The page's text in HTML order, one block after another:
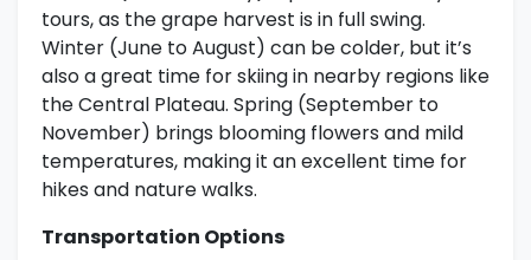
tours, as the grape harvest is in full swing.
Winter (June to August) can be colder, but it’s
also a great time for skiing in nearby regions like
the Central Plateau. Spring (September to
November) brings blooming flowers and mild
temperatures, making it an excellent time for
hikes and nature walks.
Transportation Options